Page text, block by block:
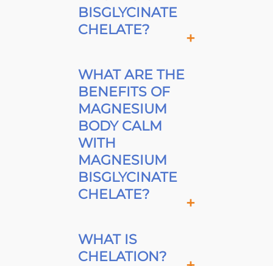
BISGLYCINATE
CHELATE?
WHAT ARE THE
BENEFITS OF
MAGNESIUM
BODY CALM
WITH
MAGNESIUM
BISGLYCINATE
CHELATE?
WHAT IS
CHELATION?